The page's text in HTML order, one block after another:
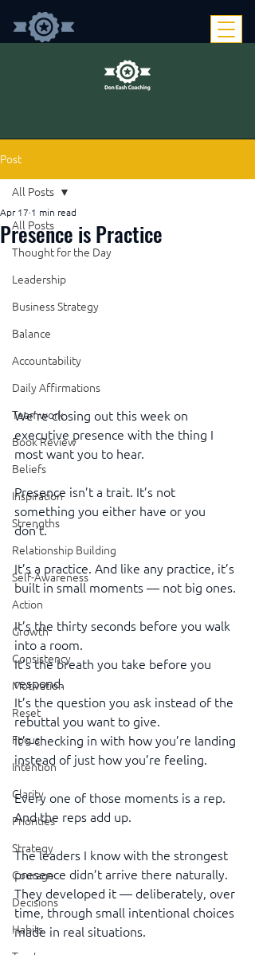
Post
All Posts
Thought for the Day
Leadership
Business Strategy
Balance
Accountability
Daily Affirmations
Teamwork
Book Review
Beliefs
Inspiration
Strengths
Relationship Building
Self-Awareness
Action
Growth
Consistency
Motivation
Reset
Focus
Intention
Clarity
Priorities
Strategy
Courage
Decisions
Habits
All Posts
Presence is Practice
Apr 17 1 min read
We’re closing out this week on
executive presence with the thing I
most want you to hear.
Presence isn’t a trait. It’s not
something you either have or you
don’t.
It’s a practice. And like any practice, it’s
built in small moments — not big ones.
It’s the thirty seconds before you walk
into a room.
It’s the breath you take before you
respond.
It’s the question you ask instead of the
rebuttal you want to give.
It’s checking in with how you’re landing
instead of just how you’re feeling.
Every one of those moments is a rep.
And the reps add up.
The leaders I know with the strongest
presence didn’t arrive there naturally.
They developed it — deliberately, over
time, through small intentional choices
made in real situations.